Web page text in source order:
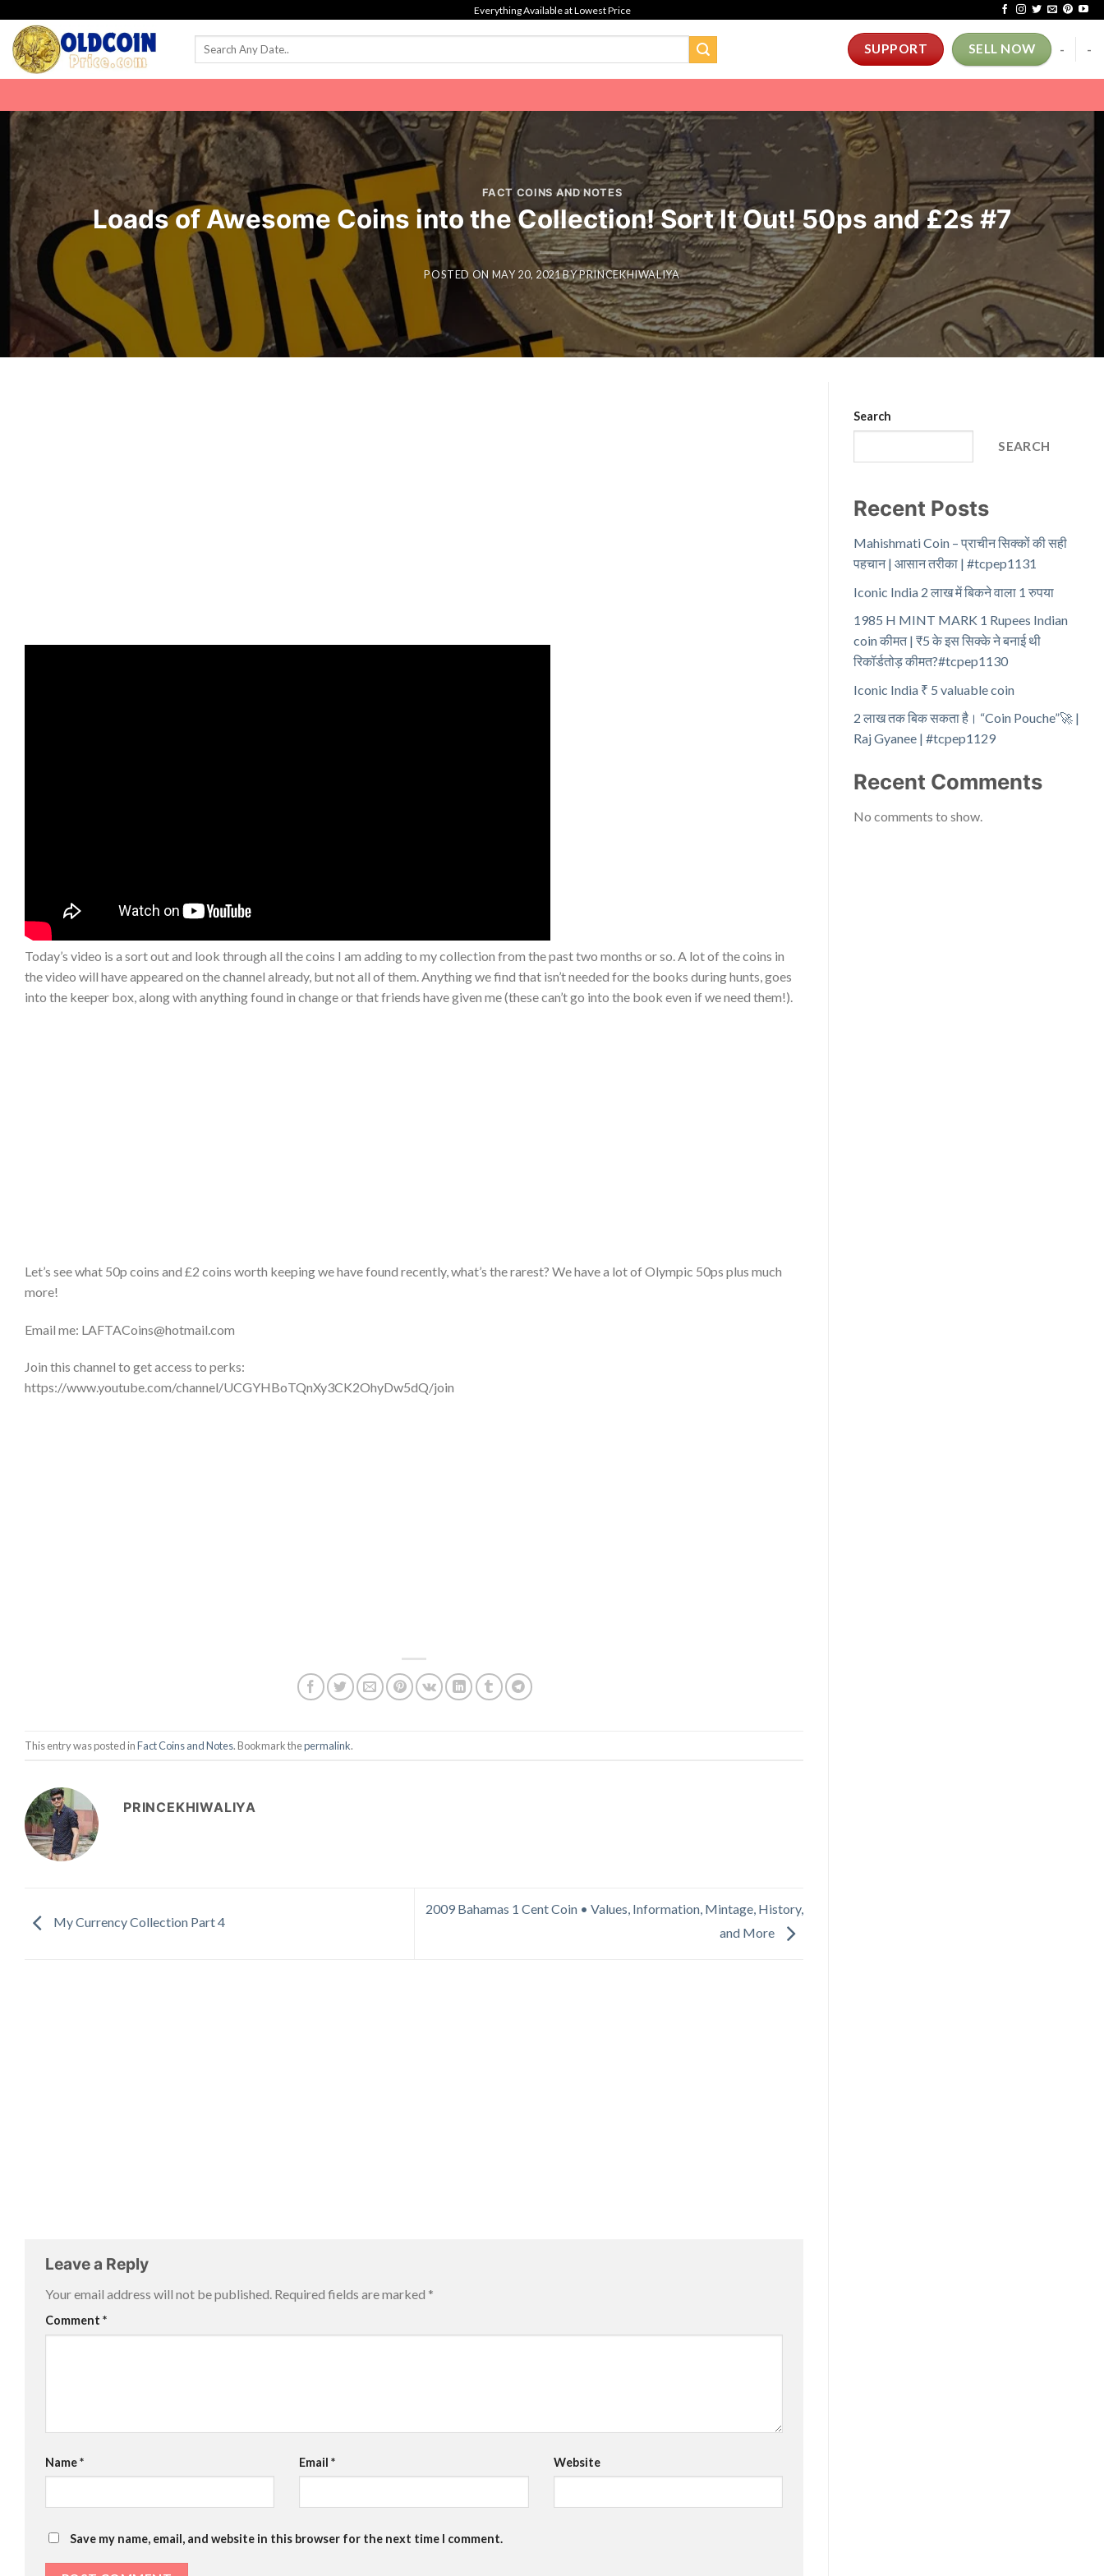
content
Everything Available at Lowest Price
SUPPORT SELL NOW - -
FACT COINS AND NOTES
Loads of Awesome Coins into the Collection! Sort It Out! 50ps and £2s #7
POSTED ON MAY 20, 2021BYPRINCEKHIWALIYA
Today’s video is a sort out and look through all the coins I am adding to my collection from the past two months or so. A lot of the coins in
the video will have appeared on the channel already, but not all of them. Anything we find that isn’t needed for the books during hunts, goes
into the keeper box, along with anything found in change or that friends have given me (these can’t go into the book even if we need them!).
Let’s see what 50p coins and £2 coins worth keeping we have found recently, what’s the rarest? We have a lot of Olympic 50ps plus much
more!
Email me: LAFTACoins@hotmail.com
Join this channel to get access to perks:
https://www.youtube.com/channel/UCGYHBoTQnXy3CK2OhyDw5dQ/join
This entry was posted inFact Coins and Notes. Bookmark thepermalink.
PRINCEKHIWALIYA
My Currency Collection Part 4
2009 Bahamas 1 Cent Coin • Values, Information, Mintage, History,
and More
Leave a Reply
Your email address will not be published. Required fields are marked *
Comment *
Name* Email* Website
Save my name, email, and website in this browser for the next time I comment.
Search
SEARCH
Recent Posts
Mahishmati Coin – प्राचीन सिक्कों की सही
पहचान | आसान तरीका | #tcpep1131
Iconic India 2 लाख में बिकने वाला 1 रुपया
1985 H MINT MARK 1 Rupees Indian
coin कीमत | ₹5 के इस सिक्के ने बनाई थी
रिकॉर्डतोड़ कीमत?#tcpep1130
Iconic India ₹ 5 valuable coin
2 लाख तक बिक सकता है। “Coin Pouche”🚀 |
Raj Gyanee | #tcpep1129
Recent Comments
No comments to show.